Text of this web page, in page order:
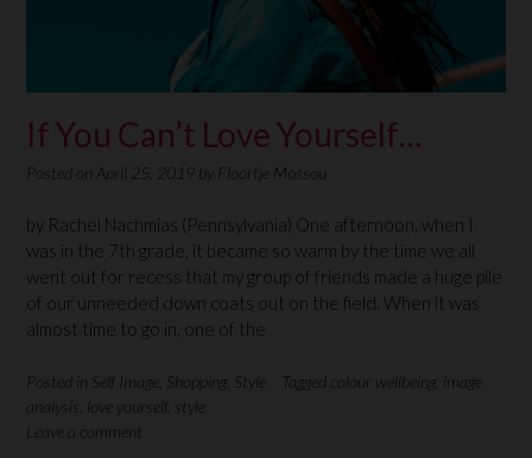
If You Can’t Love Yourself…
Posted on April 25, 2019 by Floortje Mossou
by Rachel Nachmias (Pennsylvania) One afternoon, when I
was in the 7th grade, it became so warm by the time we all
went out for recess that my group of friends made a huge pile
of our unneeded down coats out on the field. When it was
almost time to go in, one of the
Posted in Self Image Shopping Style Tagged colour wellbeing image
analysis
love yourself style
Leave a comment